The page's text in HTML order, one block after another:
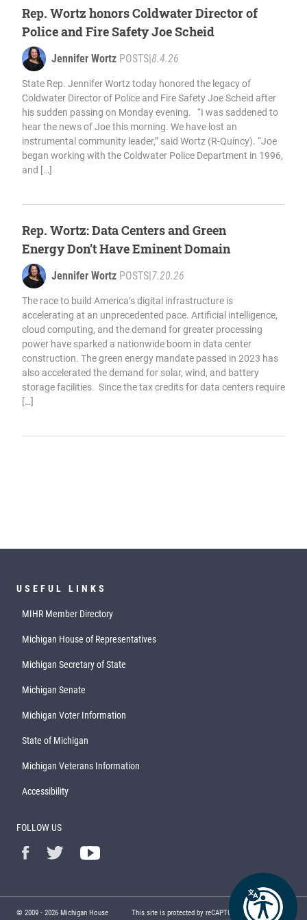
Rep. Wortz honors Coldwater Director of
Police and Fire Safety Joe Scheid
Jennifer Wortz POSTS|8.4.26
State Rep. Jennifer Wortz today honored the legacy of
Coldwater Director of Police and Fire Safety Joe Scheid after
his sudden passing on Monday evening. “I was saddened to
hear the news of Joe this morning. We have lost an
instrumental community leader,” said Wortz (R-Quincy). “Joe
began working with the Coldwater Police Department in 1996,
and […]
Rep. Wortz: Data Centers and Green
Energy Don’t Have Eminent Domain
Jennifer Wortz POSTS|7.20.26
The race to build America’s digital infrastructure is
accelerating at an unprecedented pace. Artificial intelligence,
cloud computing, and the demand for greater processing
power have sparked a nationwide boom in data center
construction. The green energy mandate passed in 2023 has
also accelerated the demand for solar, wind, and battery
storage facilities. Since the tax credits for data centers require
[…]
USEFUL LINKS
MIHR Member Directory
Michigan House of Representatives
Michigan Secretary of State
Michigan Senate
Michigan Voter Information
State of Michigan
Michigan Veterans Information
Accessibility
FOLLOW US
© 2009 - 2026 Michigan House
This site is protected by reCAPTCHA and the Google